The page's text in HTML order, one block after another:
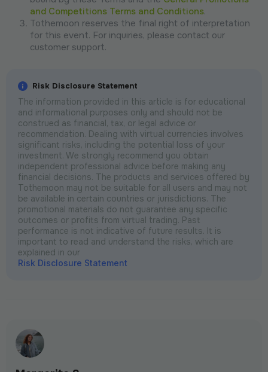
and Competitions Terms and Conditions.
Tothemoon reserves the final right of interpretation
for this event. For inquiries, please contact our
customer support.
Risk Disclosure Statement
The information provided in this article is for educational
and informational purposes only and should not be
construed as financial, tax, or legal advice or
recommendation. Dealing with virtual currencies involves
significant risks, including the potential loss of your
investment. We strongly recommend you obtain
independent professional advice before making any
financial decisions. The products and services offered by
Tothemoon may not be suitable for all users and may not
be available in certain countries or jurisdictions. The
promotional materials do not guarantee any specific
outcomes or profits from virtual trading. Past
performance is not indicative of future results. It is
important to read and understand the risks, which are
explained in our
Risk Disclosure Statement